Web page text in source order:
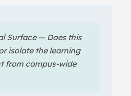
Surface — Does this
isolate the learning
from campus-wide